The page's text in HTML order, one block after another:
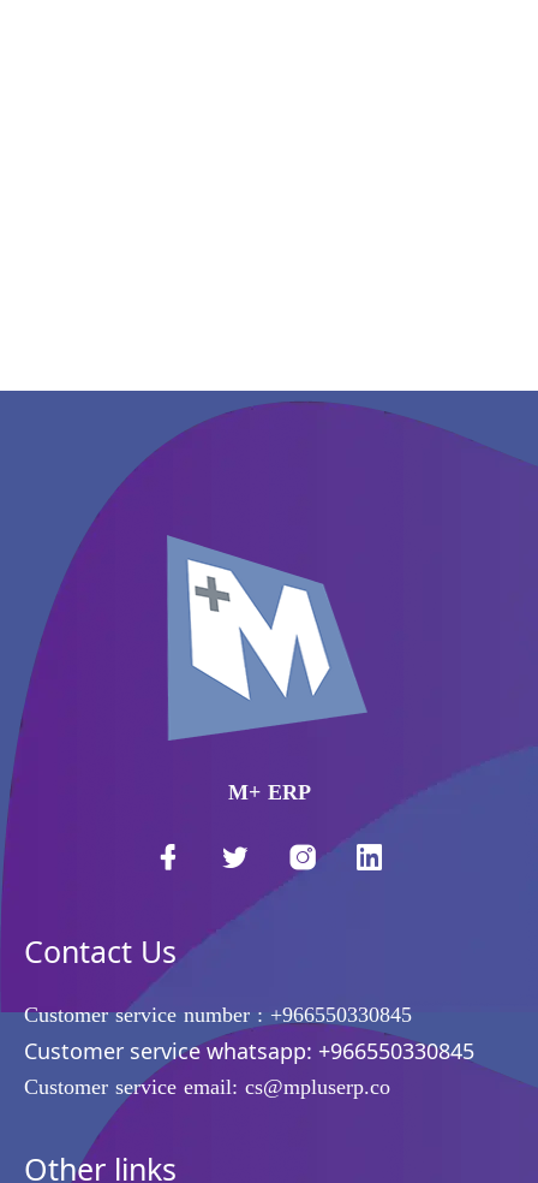
M+ ERP
Contact Us
Customer service number :+966550330845
Customer service whatsapp: +966550330845
Customer service email: cs@mpluserp.co
Other links